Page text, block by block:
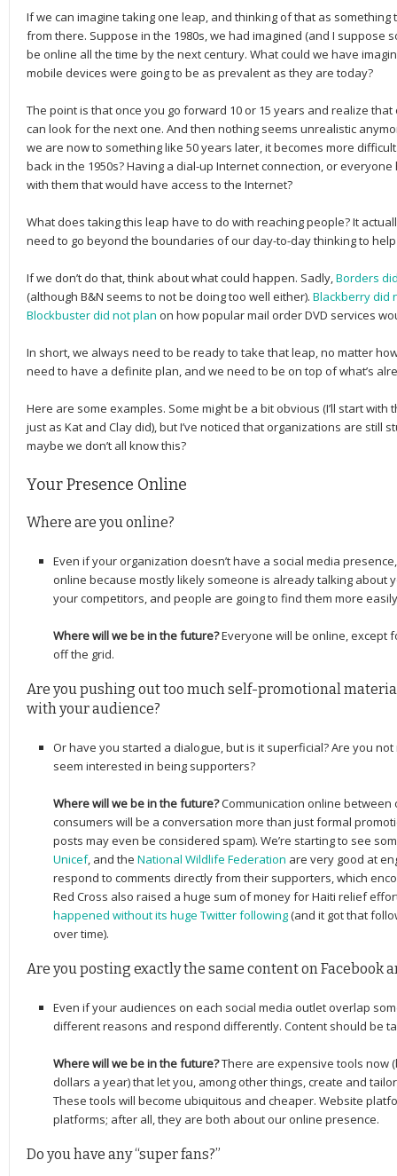
If we can imagine taking one leap, and thinking of that as
from there. Suppose in the 1980s, we had imagined (and I suppose
be online all the time by the next century. What could we have
mobile devices were going to be as prevalent as they are today?
The point is that once you go forward 10 or 15 years and realize
can look for the next one. And then nothing seems unrealistic
we are now to something like 50 years later, it becomes more
back in the 1950s? Having a dial-up Internet connection, or
with them that would have access to the Internet?
What does taking this leap have to do with reaching people? It
need to go beyond the boundaries of our day-to-day thinking to help
If we don’t do that, think about what could happen. Sadly,Borders
(although B&N seems to not be doing too well either). Blackberry did
Blockbuster did not plan on how popular mail order DVD services
In short, we always need to be ready to take that leap, no matter
need to have a definite plan, and we need to be on top of what’s
Here are some examples. Some might be a bit obvious (I’ll start
just as Kat and Clay did), but I’ve noticed that organizations are still
maybe we don’t all know this?
Your Presence Online
Where are you online?
Even if your organization doesn’t have a social media
online because mostly likely someone is already talking about
your competitors, and people are going to find them more
Where will we be in the future?Everyone will be online, except
off the grid.
Are you pushing out too much self-promotional
with your audience?
Or have you started a dialogue, but is it superficial? Are you
seem interested in being supporters?
Where will we be in the future?Communication online
consumers will be a conversation more than just formal
posts may even be considered spam). We’re starting to see
Unicef, and the National Wildlife Federation are very good at
respond to comments directly from their supporters, which
Red Cross also raised a huge sum of money for Haiti relief
happened without its huge Twitter following(and it got that
over time).
Are you posting exactly the same content on Facebook
Even if your audiences on each social media outlet overlap
different reasons and respond differently. Content should be
Where will we be in the future?There are expensive tools now
dollars a year) that let you, among other things, create and
These tools will become ubiquitous and cheaper. Website
platforms; after all, they are both about our online presence.
Do you have any “super fans?”